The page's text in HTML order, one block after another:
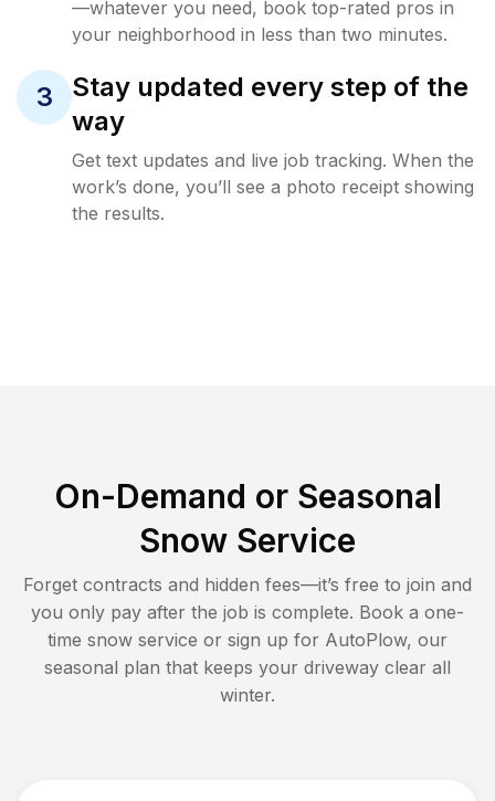
—whatever you need, book top-rated pros in
your neighborhood in less than two minutes.
3
Stay updated every step of the
way
Get text updates and live job tracking. When the
work’s done, you’ll see a photo receipt showing
the results.
On-Demand or Seasonal
Snow Service
Forget contracts and hidden fees—it’s free to join and
you only pay after the job is complete. Book a one-
time snow service or sign up for AutoPlow, our
seasonal plan that keeps your driveway clear all
winter.